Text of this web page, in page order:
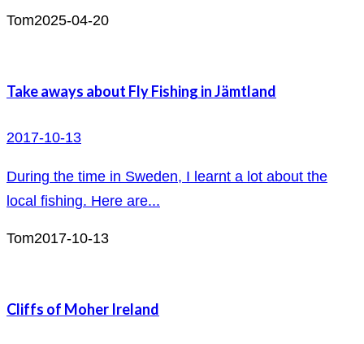
Tom2025-04-20
Take aways about Fly Fishing in Jämtland
2017-10-13
During the time in Sweden, I learnt a lot about the
local fishing. Here are...
Tom2017-10-13
Cliffs of Moher Ireland